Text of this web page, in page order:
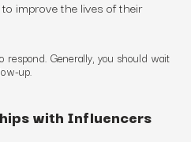
improve the lives of their
Generally, you should wait
up.
with Influencers